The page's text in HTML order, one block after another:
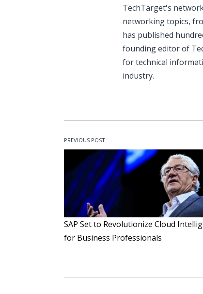
TechTarget's
networking topics,
has published
founding editor of
for technical
industry.
PREVIOUS POST
SAP Set to Revolutionize Cloud
for Business Professionals